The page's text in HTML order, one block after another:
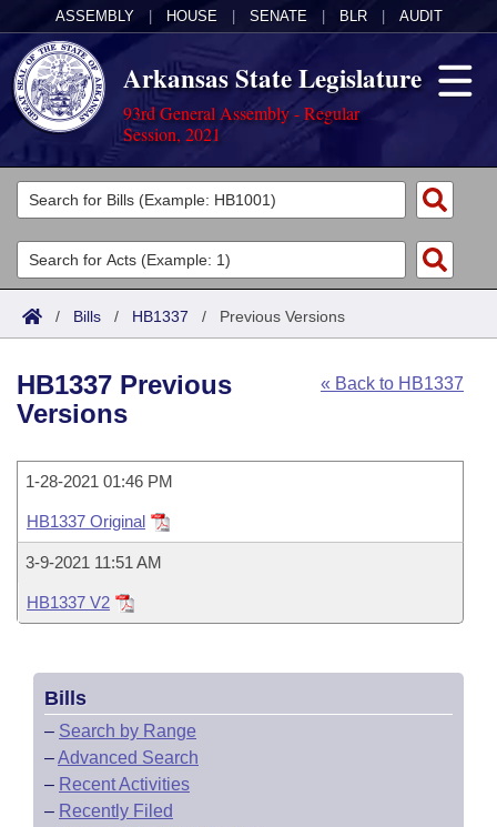
ASSEMBLY HOUSE SENATE BLR AUDIT
Arkansas State Legislature
93rd General Assembly - Regular
Session, 2021
Legislators
List All
Search
Committees
Joint
House
Task Force
Bills in House Committees
Bills in Senate Committees
Bills in Joint Committees
Meetings Of The Whole/Business Meetings
Acts
Search by Range
Advanced Search
Code Sections Amended
Bills
Search by Range
Recently Filed
Personalized Bill Tracking
Bills Returned from Committee
Bill Conflicts Report
Calendars
House
Senate
House Budget
Senate Budget
House Roll Call
Uncodified Historic Legislation
Governor's Veto List
Search Center
/ Bills / HB1337 / Previous Versions
« Back to HB1337
HB1337 Previous
Versions
1-28-2021 01:46 PM
HB1337 Original
3-9-2021 11:51 AM
HB1337 V2
Bills
– Search by Range
–Advanced Search
– Recent Activities
– Recently Filed